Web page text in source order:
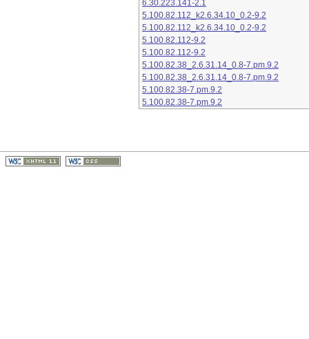
6.30.223.141-2.1
5.100.82.112_k2.6.34.10_0.2-9.2
5.100.82.112_k2.6.34.10_0.2-9.2
5.100.82.112-9.2
5.100.82.112-9.2
5.100.82.38_2.6.31.14_0.8-7.pm.9.2
5.100.82.38_2.6.31.14_0.8-7.pm.9.2
5.100.82.38-7.pm.9.2
5.100.82.38-7.pm.9.2